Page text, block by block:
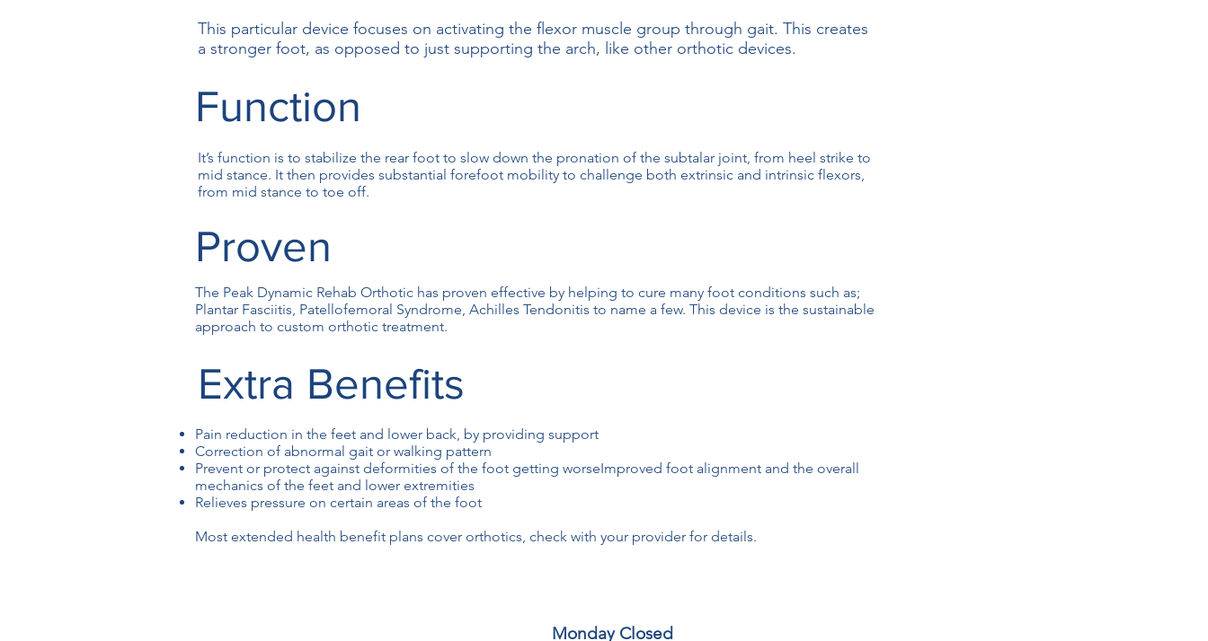
This particular device focuses on activating the flexor muscle group through gait. This creates
a stronger foot, as opposed to just supporting the arch, like other orthotic devices.
Function
It’s function is to stabilize the rear foot to slow down the pronation of the subtalar joint, from heel strike to
mid stance. It then provides substantial forefoot mobility to challenge both extrinsic and intrinsic flexors,
from mid stance to toe off.
Proven
The Peak Dynamic Rehab Orthotic has proven effective by helping to cure many foot conditions such as;
Plantar Fasciitis, Patellofemoral Syndrome, Achilles Tendonitis to name a few. This device is the sustainable
approach to custom orthotic treatment.
Extra Benefits
Pain reduction in the feet and lower back, by providing support
Correction of abnormal gait or walking pattern
Prevent or protect against deformities of the foot getting worseImproved foot alignment and the overall
mechanics of the feet and lower extremities
Relieves pressure on certain areas of the foot
Most extended health benefit plans cover orthotics, check with your provider for details.
Monday Closed